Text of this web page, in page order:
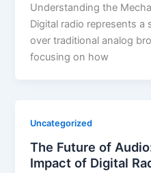
Understanding the
Digital radio represents
over traditional analog
focusing on how
Uncategorized
The Future of
Impact of Digital